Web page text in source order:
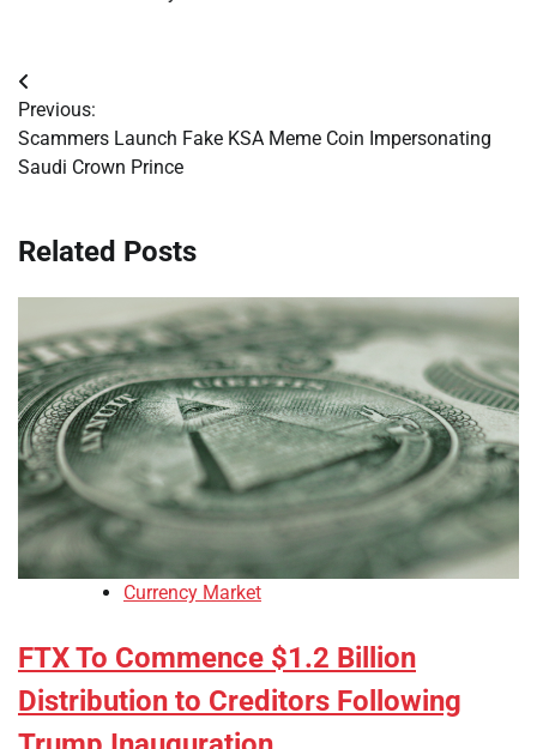
Post
navigation
Previous:
Scammers Launch Fake KSA Meme Coin Impersonating
Saudi Crown Prince
Related Posts
Currency Market
FTX To Commence $1.2 Billion
Distribution to Creditors Following